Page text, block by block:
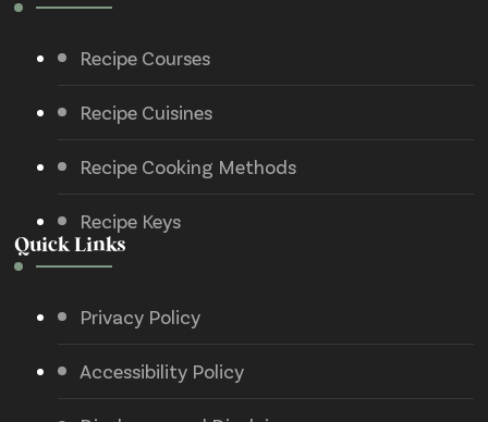
Recipe Courses
Recipe Cuisines
Recipe Cooking Methods
Recipe Keys
Quick Links
Privacy Policy
Accessibility Policy